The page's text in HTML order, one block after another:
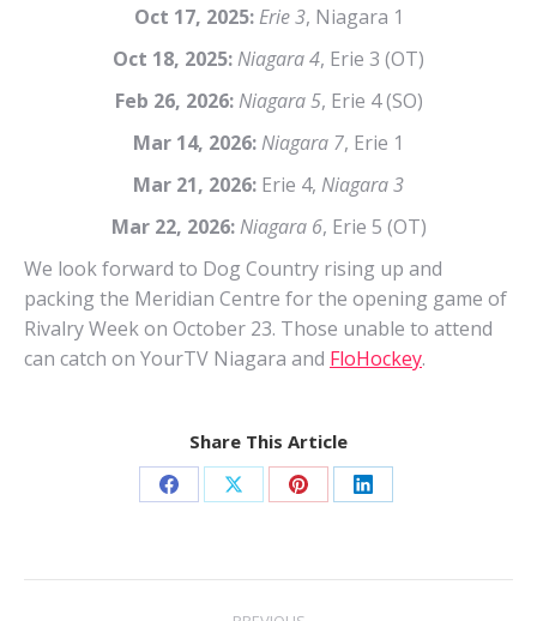
Oct 17, 2025: Erie 3, Niagara 1
Oct 18, 2025:Niagara 4, Erie 3 (OT)
Feb 26, 2026: Niagara 5, Erie 4 (SO)
Mar 14, 2026:Niagara 7, Erie 1
Mar 21, 2026: Erie 4, Niagara 3
Mar 22, 2026: Niagara 6, Erie 5 (OT)
We look forward to Dog Country rising up and
packing the Meridian Centre for the opening game of
Rivalry Week on October 23. Those unable to attend
can catch on YourTV Niagara and FloHockey.
Share This Article
Share
Facebook
Share
X
Share
Pinterest
Share
LinkedIn